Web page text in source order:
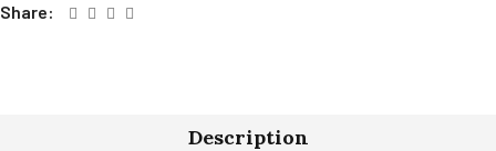
Share:
Description